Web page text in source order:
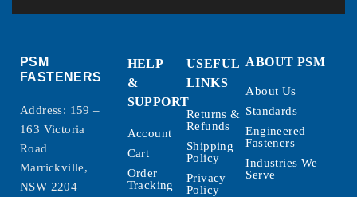
PSM
FASTENERS
Address: 159 –
163 Victoria
Road
Marrickville,
NSW 2204
HELP
&
SUPPORT
Account
Cart
Order
Tracking
USEFUL
LINKS
Returns &
Refunds
Shipping
Policy
Privacy
Policy
ABOUT PSM
About Us
Standards
Engineered
Fasteners
Industries We
Serve